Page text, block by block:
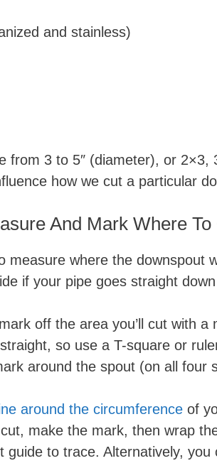
and stainless)
from 3 to 5″ (diameter), or 2×3,
how we cut a particular
And Mark Where To
measure where the downspout
if your pipe goes straight
off the area you’ll cut with a
so use a T-square or
around the spout (on all four
around the circumference of
make the mark, then wrap
guide to trace. Alternatively,